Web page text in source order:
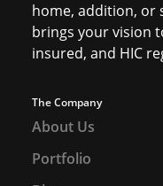
home, addition, or
brings your vision
insured, and HIC
The Company
About Us
Portfolio